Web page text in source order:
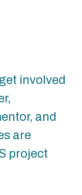
involved
and
are
project